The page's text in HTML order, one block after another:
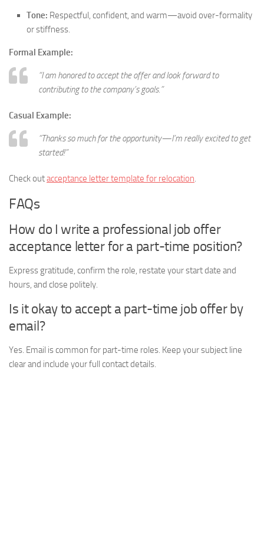
Tone: Respectful, confident, and warm—avoid over-formality
or stiffness.
Formal Example:
“I am honored to accept the offer and look forward to
contributing to the company’s goals.”
Casual Example:
“Thanks so much for the opportunity—I’m really excited to get
started!”
Check outacceptance letter template for relocation.
FAQs
How do I write a professional job offer
acceptance letter for a part-time position?
Express gratitude, confirm the role, restate your start date and
hours, and close politely.
Is it okay to accept a part-time job offer by
email?
Yes. Email is common for part-time roles. Keep your subject line
clear and include your full contact details.